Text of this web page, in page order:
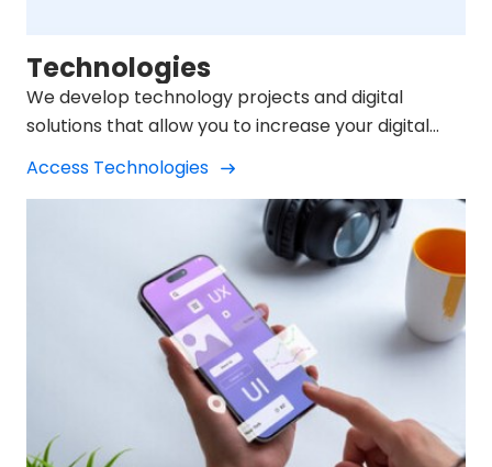
Technologies
We develop technology projects and digital
solutions that allow you to increase your digital
Access Technologies